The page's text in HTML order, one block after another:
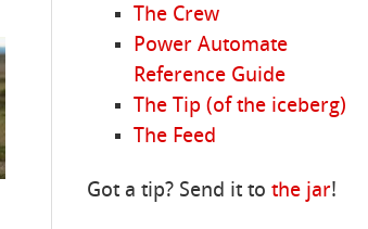
The Crew
Power Automate
Reference Guide
The Tip (of the iceberg)
The Feed
Got a tip? Send it tothe jar!